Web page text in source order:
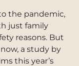
the pandemic,
just family
reasons. But
a study by
this year’s